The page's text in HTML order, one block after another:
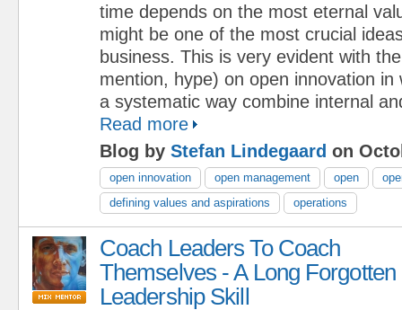
time depends on the most eternal
might be one of the most crucial
business. This is very evident with
mention, hype) on open innovation in
a systematic way combine internal
Read more
Blog by Stefan Lindegaard on
open innovation open management open
defining values and aspirations
operations
Coach Leaders To Coach
Themselves - A Long Forgotten
Leadership Skill